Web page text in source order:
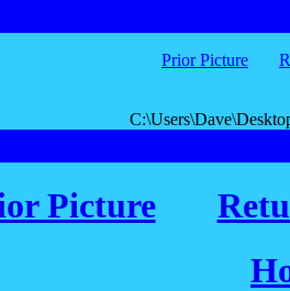
Prior Picture
Picture